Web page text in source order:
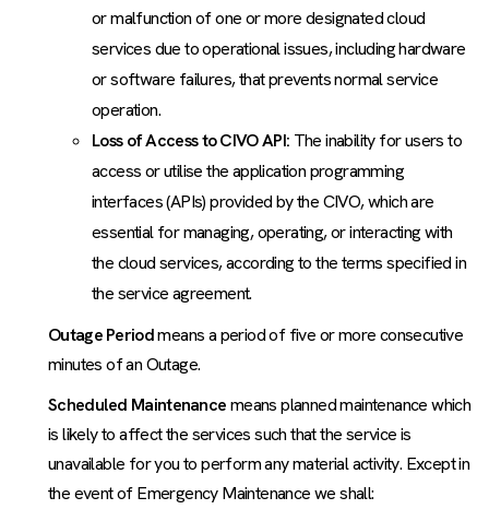
or malfunction of one or more designated cloud
services due to operational issues, including hardware
or software failures, that prevents normal service
operation.
Loss of Access to CIVO API: The inability for users to
access or utilise the application programming
interfaces (APIs) provided by the CIVO, which are
essential for managing, operating, or interacting with
the cloud services, according to the terms specified in
the service agreement.
Outage Periodmeans a period of five or more consecutive
minutes of an Outage.
Scheduled Maintenancemeans planned maintenance which
is likely to affect the services such that the service is
unavailable for you to perform any material activity. Except in
the event of Emergency Maintenance we shall: